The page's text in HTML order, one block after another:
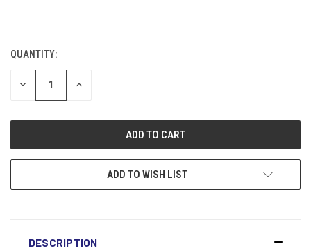
QUANTITY:
DECREASE INCREASE
ADD TO WISH LIST
DESCRIPTION